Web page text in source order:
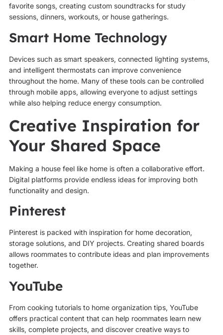
favorite songs, creating custom soundtracks for study
sessions, dinners, workouts, or house gatherings.
Smart Home Technology
Devices such as smart speakers, connected lighting systems,
and intelligent thermostats can improve convenience
throughout the home. Many of these tools can be controlled
through mobile apps, allowing everyone to adjust settings
while also helping reduce energy consumption.
Creative Inspiration for
Your Shared Space
Making a house feel like home is often a collaborative effort.
Digital platforms provide endless ideas for improving both
functionality and design.
Pinterest
Pinterest is packed with inspiration for home decoration,
storage solutions, and DIY projects. Creating shared boards
allows roommates to contribute ideas and plan improvements
together.
YouTube
From cooking tutorials to home organization tips, YouTube
offers practical content that can help roommates learn new
skills, complete projects, and discover creative ways to